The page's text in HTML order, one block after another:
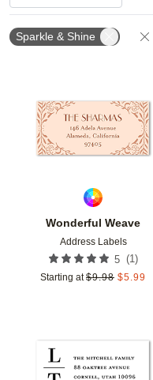
Sparkle & Shine
Wonderful Weave
Address Labels
5 (1)
Starting at $9.98 $5.99